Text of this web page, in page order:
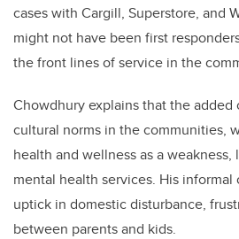
cases with Cargill, Superstore, and
might not have been first
the front lines of service in the
Chowdhury explains that the
cultural norms in the communities,
health and wellness as a
mental health services. His informal
uptick in domestic disturbance,
between parents and kids.